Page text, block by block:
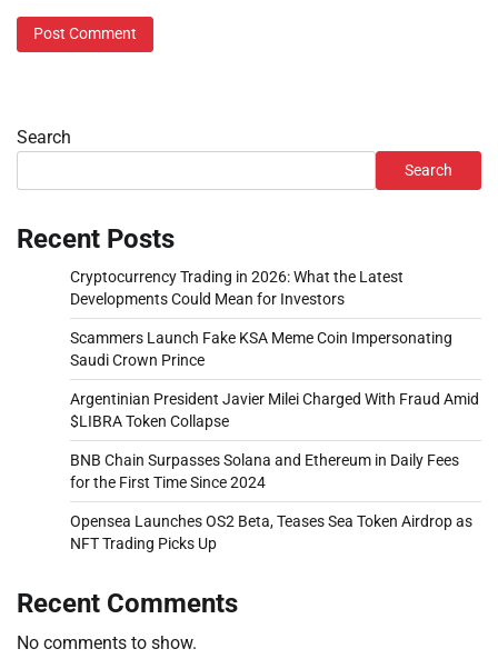
Search
Search
Recent Posts
Cryptocurrency Trading in 2026: What the Latest
Developments Could Mean for Investors
Scammers Launch Fake KSA Meme Coin Impersonating
Saudi Crown Prince
Argentinian President Javier Milei Charged With Fraud Amid
$LIBRA Token Collapse
BNB Chain Surpasses Solana and Ethereum in Daily Fees
for the First Time Since 2024
Opensea Launches OS2 Beta, Teases Sea Token Airdrop as
NFT Trading Picks Up
Recent Comments
No comments to show.